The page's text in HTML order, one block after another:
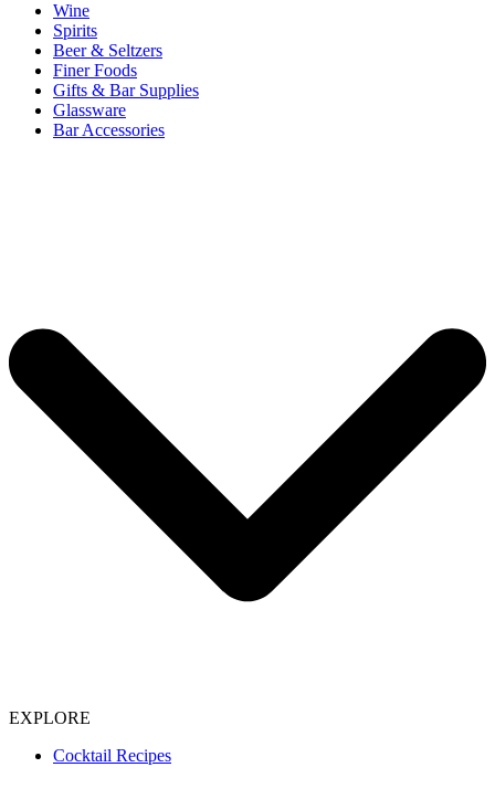
Wine
Spirits
Beer & Seltzers
Finer Foods
Gifts & Bar Supplies
Glassware
Bar Accessories
EXPLORE
Cocktail Recipes